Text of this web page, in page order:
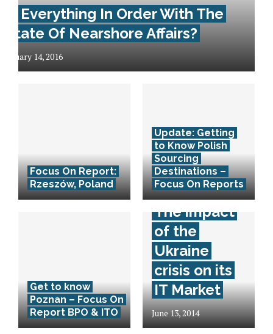
Is Everything In Order With The
State Of Nearshore Affairs?
January 14, 2016
Focus On Report:
Rzeszów, Poland
Update: Getting
to Know Polish
Sourcing
Destinations –
Focus On Reports
Get to know
Poznan – Focus On
Report BPO & ITO
The impact
of the
Ukraine
crisis on its
IT Market
June 13, 2014